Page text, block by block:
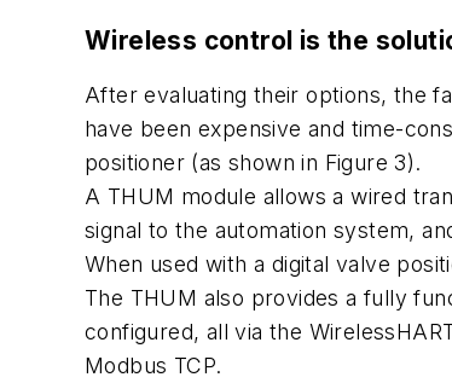
Wireless control is the
After evaluating their options, the
have been expensive and time-
positioner (as shown in Figure 3).
A THUM module allows a wired
signal to the automation system,
When used with a digital valve
The THUM also provides a fully
configured, all via the Wireless
Modbus TCP.